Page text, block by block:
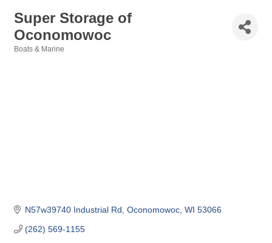
Super Storage of
Oconomowoc
Boats & Marine
N57w39740 Industrial Rd Oconomowoc WI 53066
(262) 569-1155